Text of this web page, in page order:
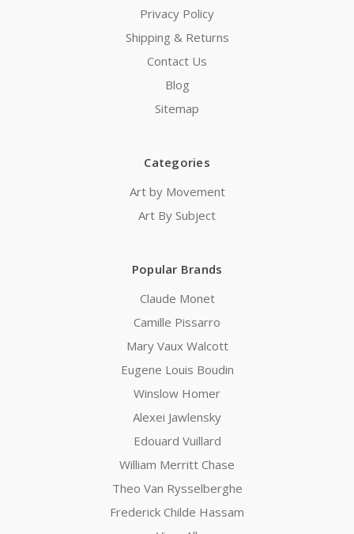
Privacy Policy
Shipping & Returns
Contact Us
Blog
Sitemap
Categories
Art by Movement
Art By Subject
Popular Brands
Claude Monet
Camille Pissarro
Mary Vaux Walcott
Eugene Louis Boudin
Winslow Homer
Alexei Jawlensky
Edouard Vuillard
William Merritt Chase
Theo Van Rysselberghe
Frederick Childe Hassam